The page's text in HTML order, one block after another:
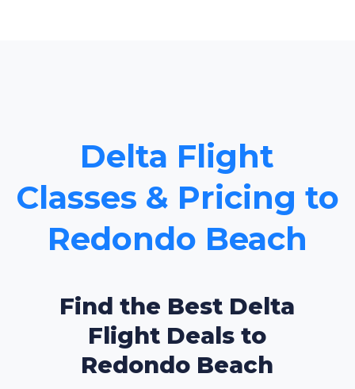
Delta Flight
Classes & Pricing to
Redondo Beach
Find the Best Delta
Flight Deals to
Redondo Beach